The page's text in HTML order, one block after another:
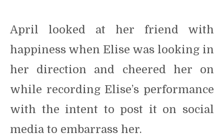
April looked at her friend with
happiness when Elise was looking in
her direction and cheered her on
while recording Elise’s performance
with the intent to post it on social
media to embarrass her.